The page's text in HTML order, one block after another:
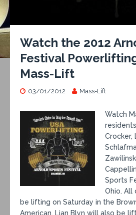
Watch the 2012
Festival
Mass-Lift
03/01/2012 Mass-Lift
Watch
Crocker,
Sports
Ohio.
be lifting on Saturday in the
American. Lian Blyn will also be